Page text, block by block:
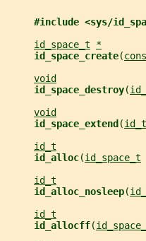
#include <sys/
id_space_t
*
id_space_create(
void
id_space_destroy(
void
id_space_extend (id_t
id_t
id_alloc(id_space_t
id_t
id_alloc_nosleep(
id_t
id_allocff(